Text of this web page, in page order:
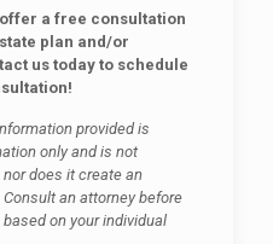
a free consultation
plan and/or
us today to schedule
provided is
only and is not
does it create an
an attorney before
on your individual